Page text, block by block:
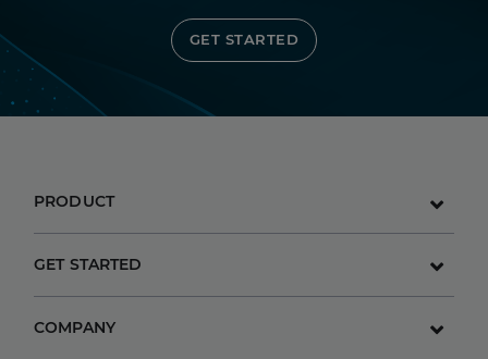
GET STARTED
PRODUCT
GET STARTED
COMPANY